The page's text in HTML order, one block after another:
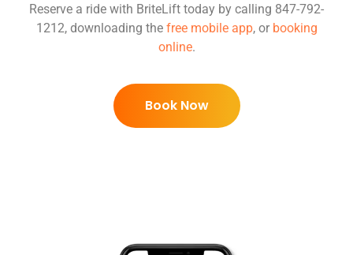
Reserve a ride with BriteLift today by calling 847-792-
1212, downloading the free mobile app, or booking
online.
Book Now